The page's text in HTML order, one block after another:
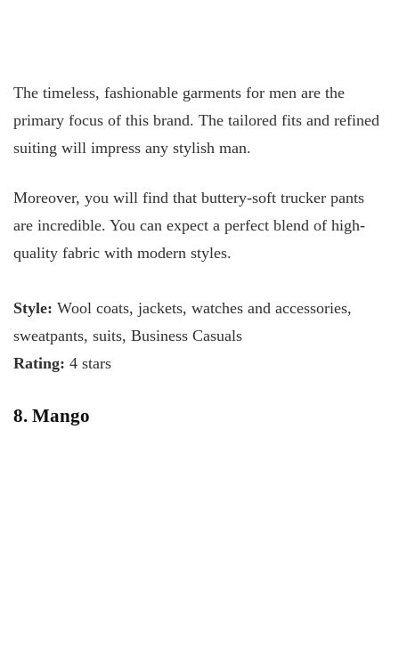
The timeless, fashionable garments for men are the
primary focus of this brand. The tailored fits and refined
suiting will impress any stylish man.
Moreover, you will find that buttery-soft trucker pants
are incredible. You can expect a perfect blend of high-
quality fabric with modern styles.
Style: Wool coats, jackets, watches and accessories,
sweatpants, suits, Business Casuals
Rating: 4 stars
8. Mango